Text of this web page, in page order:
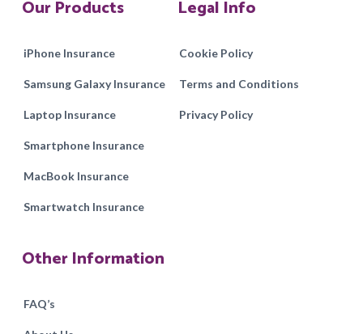
Our Products
iPhone Insurance
Samsung Galaxy Insurance
Laptop Insurance
Smartphone Insurance
MacBook Insurance
Smartwatch Insurance
Legal Info
Cookie Policy
Terms and Conditions
Privacy Policy
Other Information
FAQ’s